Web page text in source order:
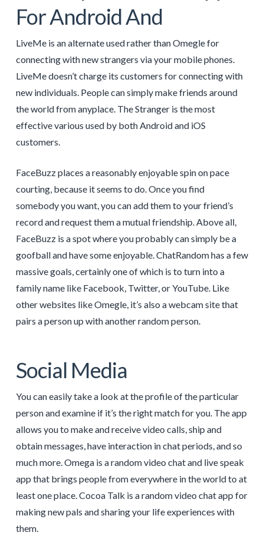
For Android And
LiveMe is an alternate used rather than Omegle for
connecting with new strangers via your mobile phones.
LiveMe doesn’t charge its customers for connecting with
new individuals. People can simply make friends around
the world from anyplace. The Stranger is the most
effective various used by both Android and iOS
customers.
FaceBuzz places a reasonably enjoyable spin on pace
courting, because it seems to do. Once you find
somebody you want, you can add them to your friend’s
record and request them a mutual friendship. Above all,
FaceBuzz is a spot where you probably can simply be a
goofball and have some enjoyable. ChatRandom has a few
massive goals, certainly one of which is to turn into a
family name like Facebook, Twitter, or YouTube. Like
other websites like Omegle, it’s also a webcam site that
pairs a person up with another random person.
Social Media
You can easily take a look at the profile of the particular
person and examine if it’s the right match for you. The app
allows you to make and receive video calls, ship and
obtain messages, have interaction in chat periods, and so
much more. Omega is a random video chat and live speak
app that brings people from everywhere in the world to at
least one place. Cocoa Talk is a random video chat app for
making new pals and sharing your life experiences with
them.